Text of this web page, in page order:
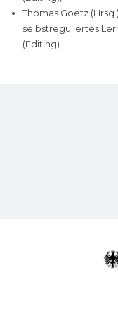
Thomas Goetz
selbstreguliertes
(Editing)